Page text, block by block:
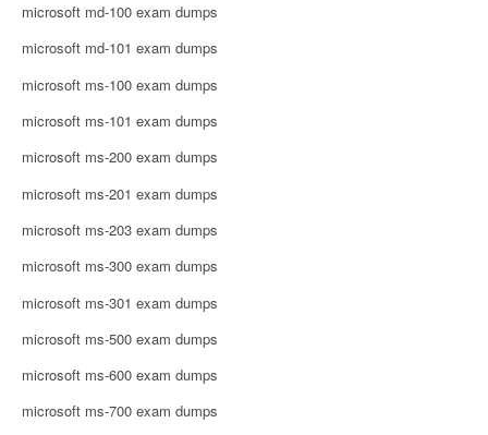
microsoft md-100 exam dumps
microsoft md-101 exam dumps
microsoft ms-100 exam dumps
microsoft ms-101 exam dumps
microsoft ms-200 exam dumps
microsoft ms-201 exam dumps
microsoft ms-203 exam dumps
microsoft ms-300 exam dumps
microsoft ms-301 exam dumps
microsoft ms-500 exam dumps
microsoft ms-600 exam dumps
microsoft ms-700 exam dumps